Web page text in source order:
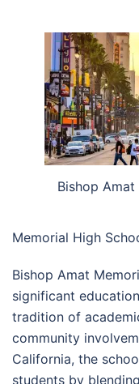
Bishop
Memorial High
Bishop Amat
significant
tradition of
community
California, the
students by